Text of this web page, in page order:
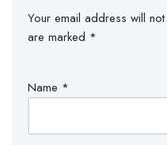
Your email address will
are marked *
Name *